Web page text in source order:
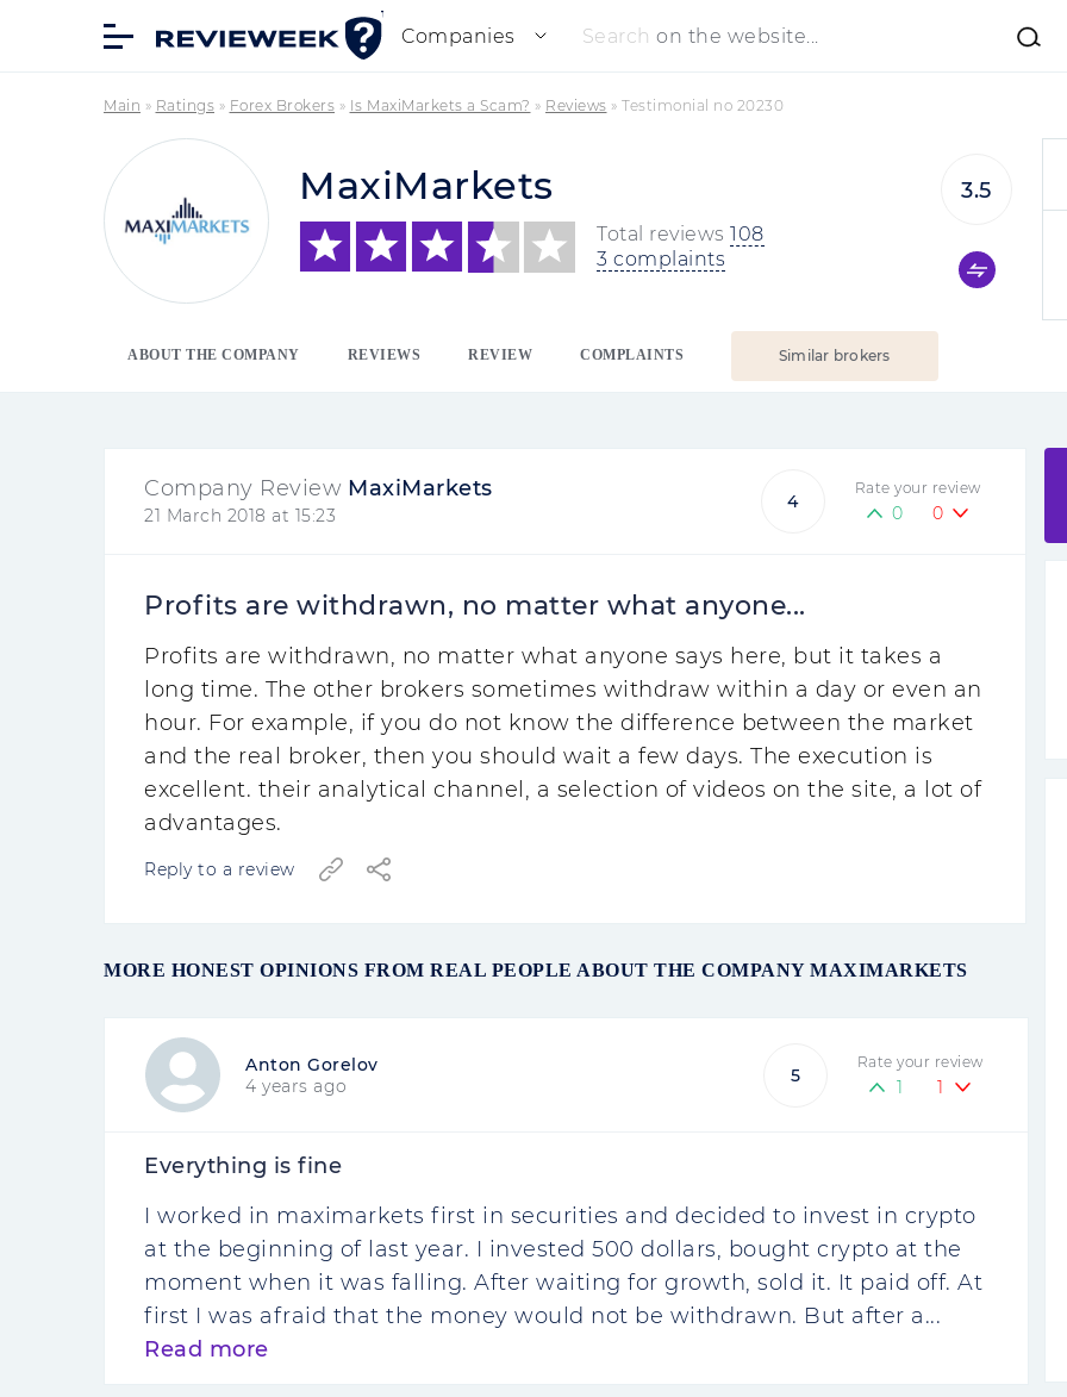
Companies Search on the website...
Main » Ratings » Forex Brokers » Is MaxiMarkets a Scam? » Reviews » Testimonial no 20230
MaxiMarkets
Total reviews 108
3 complaints
3.5
ABOUT THE COMPANY REVIEWS REVIEW COMPLAINTS Similar brokers
Company Review MaxiMarkets
21 March 2018 at 15:23
4
Rate your review
0 0
Profits are withdrawn, no matter what anyone...
Profits are withdrawn, no matter what anyone says here, but it takes a
long time. The other brokers sometimes withdraw within a day or even an
hour. For example, if you do not know the difference between the market
and the real broker, then you should wait a few days. The execution is
excellent. their analytical channel, a selection of videos on the site, a lot of
advantages.
Reply to a review
MORE HONEST OPINIONS FROM REAL PEOPLE ABOUT THE COMPANY MAXIMARKETS
Anton Gorelov
4 years ago
5
Rate your review
1 1
Everything is fine
I worked in maximarkets first in securities and decided to invest in crypto
at the beginning of last year. I invested 500 dollars, bought crypto at the
moment when it was falling. After waiting for growth, sold it. It paid off. At
first I was afraid that the money would not be withdrawn. But after a...
Read more